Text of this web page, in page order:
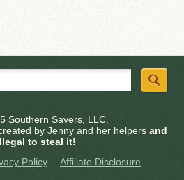
Southern Savers, LLC.
by Jenny and her helpers and
to steal it!
Policy Affiliate Disclosure